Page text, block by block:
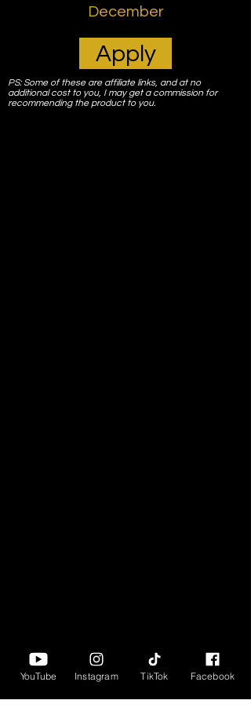
December
Apply
PS: Some of these are affiliate links, and at no
additional cost to you, I may get a commission for
recommending the product to you.
YouTube Instagram TikTok Facebook